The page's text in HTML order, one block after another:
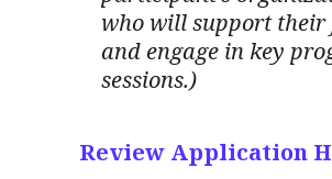
who will support their
and engage in key
sessions.)
Review Application